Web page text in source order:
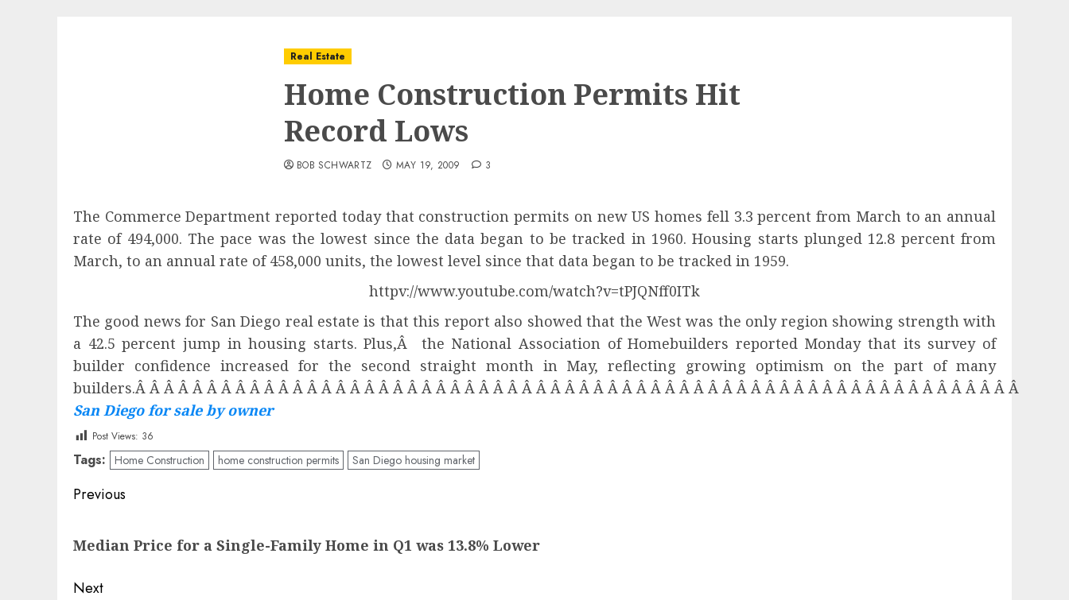
Real Estate
Home Construction Permits Hit
Record Lows
BOB SCHWARTZ MAY 19, 2009 3
The Commerce Department reported today that construction permits on new US homes fell 3.3 percent from March to an annual
rate of 494,000. The pace was the lowest since the data began to be tracked in 1960. Housing starts plunged 12.8 percent from
March, to an annual rate of 458,000 units, the lowest level since that data began to be tracked in 1959.
httpv://www.youtube.com/watch?v=tPJQNff0ITk
The good news for San Diego real estate is that this report also showed that the West was the only region showing strength with
a 42.5 percent jump in housing starts. Plus,Â the National Association of Homebuilders reported Monday that its survey of
builder confidence increased for the second straight month in May, reflecting growing optimism on the part of many
builders.Â Â Â Â Â Â Â Â Â Â Â Â Â Â Â Â Â Â Â Â Â Â Â Â Â Â Â Â Â Â Â Â Â Â Â Â Â Â Â Â Â Â Â Â Â Â Â Â Â Â Â Â Â Â Â Â Â Â Â Â Â Â
San Diego for sale by owner
Post Views: 36
Tags: Home Construction home construction permits San Diego housing market
Post
Previous
post:
Median Price for a Single-Family Home in Q1 was 13.8% Lower
Next